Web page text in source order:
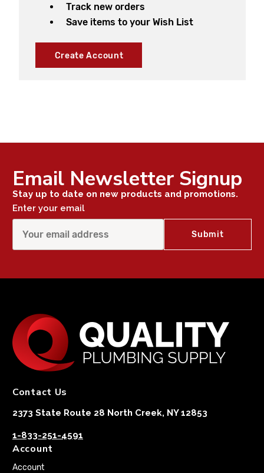
Track new orders
Save items to your Wish List
Create Account
Email Newsletter Signup
Stay up to date on new products and promotions.
Enter your email
Contact Us
2373 State Route 28 North Creek, NY 12853
1-833-251-4591
Account
Account